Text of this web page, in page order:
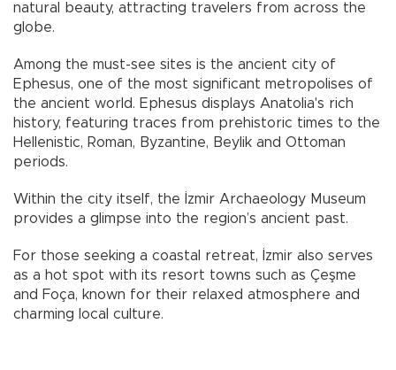
natural beauty, attracting travelers from across the
globe.
Among the must-see sites is the ancient city of
Ephesus, one of the most significant metropolises of
the ancient world. Ephesus displays Anatolia's rich
history, featuring traces from prehistoric times to the
Hellenistic, Roman, Byzantine, Beylik and Ottoman
periods.
Within the city itself, the İzmir Archaeology Museum
provides a glimpse into the region’s ancient past.
For those seeking a coastal retreat, İzmir also serves
as a hot spot with its resort towns such as Çeşme
and Foça, known for their relaxed atmosphere and
charming local culture.